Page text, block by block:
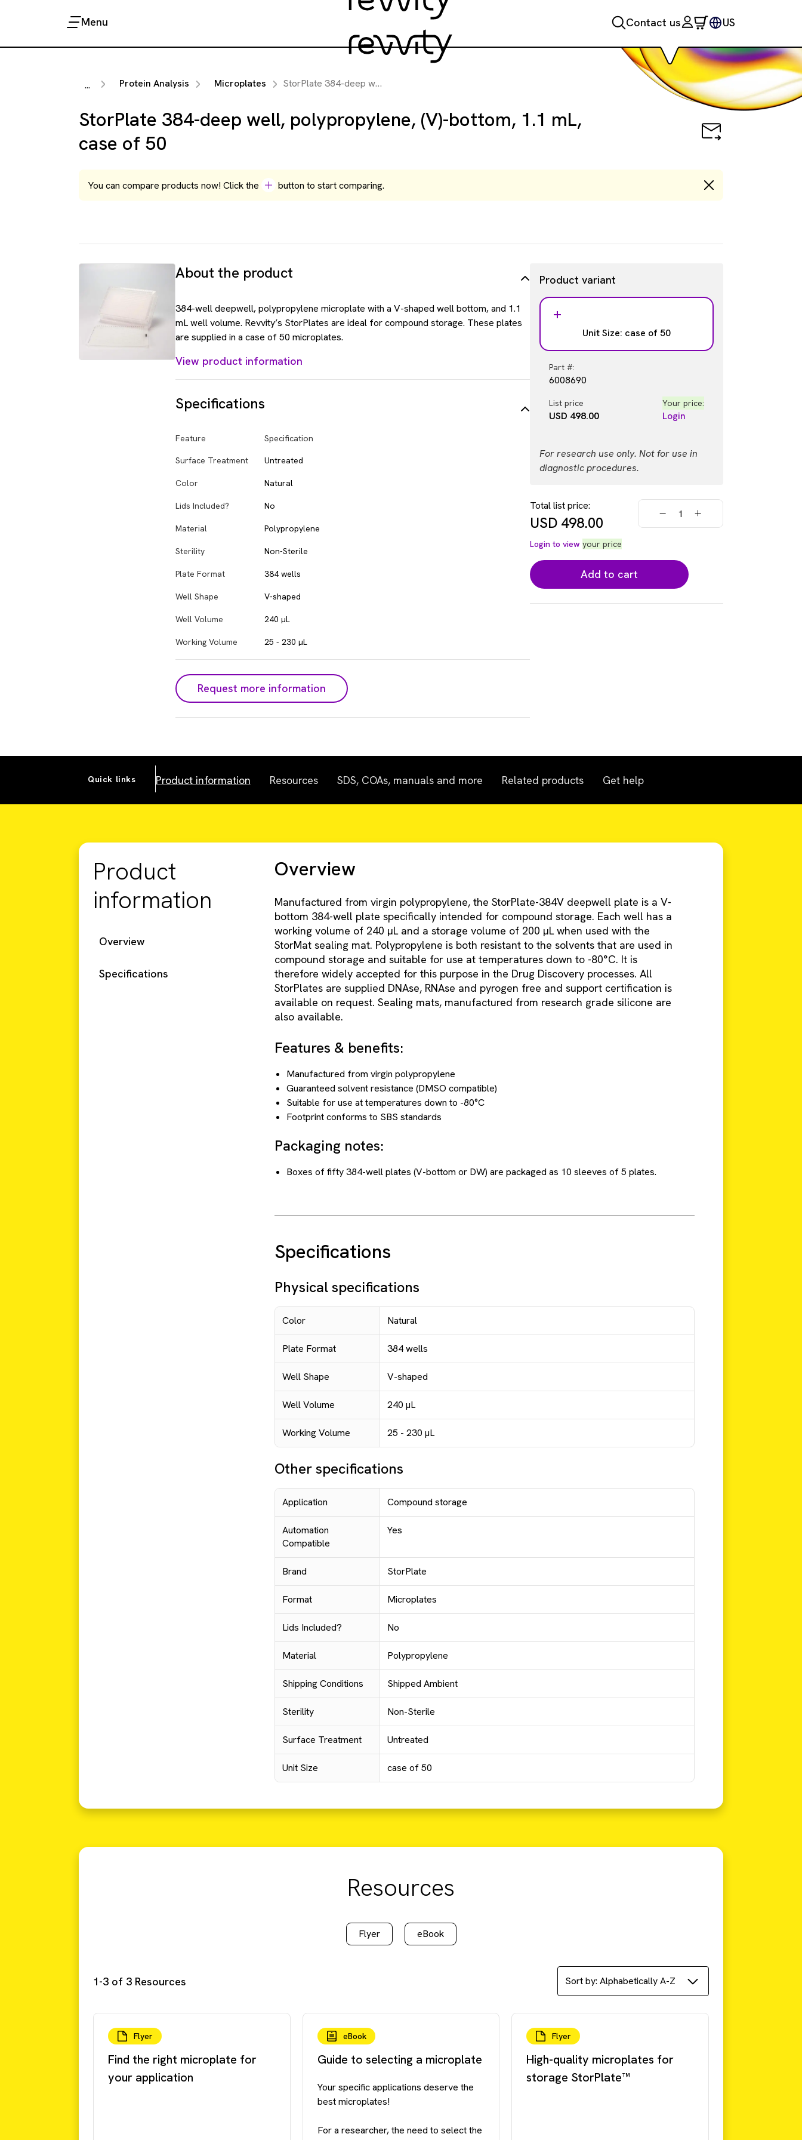
Menu Contact us US
... Protein Analysis Microplates StorPlate 384-deep well, polypropylene, (V)-bottom, 1.1 mL, case of 50
StorPlate 384-deep well, polypropylene, (V)-bottom, 1.1 mL,
case of 50
You can compare products now! Click the button to start comparing.
About the product
384-well deepwell, polypropylene microplate with a V-shaped well bottom, and 1.1
mL well volume. Revvity’s StorPlates are ideal for compound storage. These plates
are supplied in a case of 50 microplates.
View product information
Specifications
Feature Specification
Surface Treatment Untreated
Color Natural
Lids Included? No
Material Polypropylene
Sterility Non-Sterile
Plate Format 384 wells
Well Shape V-shaped
Well Volume 240 µL
Working Volume 25 - 230 µL
Request more information
Product variant
Unit Size: case of 50
Part #:
6008690
List price
USD 498.00
Your price:
Login
For research use only. Not for use in
diagnostic procedures.
Total list price:
USD 498.00
Login to view your price
Add to cart
Quick links Product information Resources SDS, COAs, manuals and more Related products Get help
Product
information
Overview
Specifications
Overview
Manufactured from virgin polypropylene, the StorPlate-384V deepwell plate is a V-
bottom 384-well plate specifically intended for compound storage. Each well has a
working volume of 240 µL and a storage volume of 200 µL when used with the
StorMat sealing mat. Polypropylene is both resistant to the solvents that are used in
compound storage and suitable for use at temperatures down to -80°C. It is
therefore widely accepted for this purpose in the Drug Discovery processes. All
StorPlates are supplied DNAse, RNAse and pyrogen free and support certification is
available on request. Sealing mats, manufactured from research grade silicone are
also available.
Features & benefits:
Manufactured from virgin polypropylene
Guaranteed solvent resistance (DMSO compatible)
Suitable for use at temperatures down to -80°C
Footprint conforms to SBS standards
Packaging notes:
Boxes of fifty 384-well plates (V-bottom or DW) are packaged as 10 sleeves of 5 plates.
Specifications
Physical specifications
Color Natural
Plate Format 384 wells
Well Shape V-shaped
Well Volume 240 µL
Working Volume 25 - 230 µL
Other specifications
Application Compound storage
Automation
Compatible
Yes
Brand StorPlate
Format Microplates
Lids Included? No
Material Polypropylene
Shipping Conditions Shipped Ambient
Sterility Non-Sterile
Surface Treatment Untreated
Unit Size case of 50
Resources
Flyer eBook
1-3 of 3 Resources
Flyer
Find the right microplate for
your application
eBook
Guide to selecting a microplate
Your specific applications deserve the
best microplates!
For a researcher, the need to select the
Flyer
High-quality microplates for
storage StorPlate™